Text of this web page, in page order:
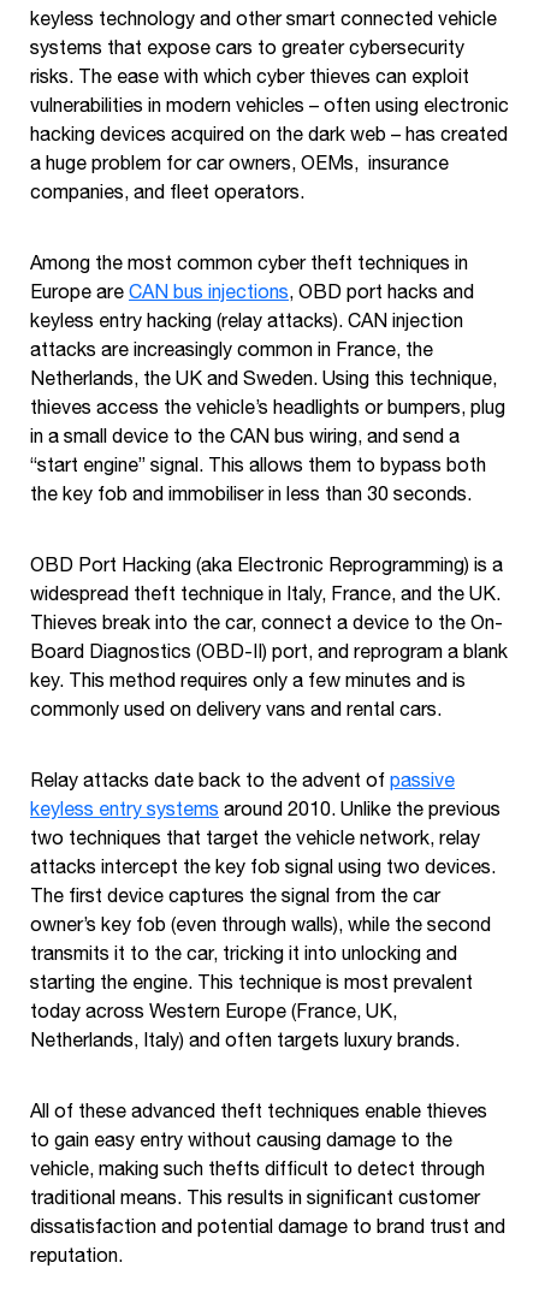
keyless technology and other smart connected vehicle
systems that expose cars to greater cybersecurity
risks. The ease with which cyber thieves can exploit
vulnerabilities in modern vehicles – often using electronic
hacking devices acquired on the dark web – has created
a huge problem for car owners, OEMs, insurance
companies, and fleet operators.
Among the most common cyber theft techniques in
Europe are CAN bus injections, OBD port hacks and
keyless entry hacking (relay attacks). CAN injection
attacks are increasingly common in France, the
Netherlands, the UK and Sweden. Using this technique,
thieves access the vehicle’s headlights or bumpers, plug
in a small device to the CAN bus wiring, and send a
“start engine” signal. This allows them to bypass both
the key fob and immobiliser in less than 30 seconds.
OBD Port Hacking (aka Electronic Reprogramming) is a
widespread theft technique in Italy, France, and the UK.
Thieves break into the car, connect a device to the On-
Board Diagnostics (OBD-II) port, and reprogram a blank
key. This method requires only a few minutes and is
commonly used on delivery vans and rental cars.
Relay attacks date back to the advent of passive
keyless entry systems around 2010. Unlike the previous
two techniques that target the vehicle network, relay
attacks intercept the key fob signal using two devices.
The first device captures the signal from the car
owner’s key fob (even through walls), while the second
transmits it to the car, tricking it into unlocking and
starting the engine. This technique is most prevalent
today across Western Europe (France, UK,
Netherlands, Italy) and often targets luxury brands.
All of these advanced theft techniques enable thieves
to gain easy entry without causing damage to the
vehicle, making such thefts difficult to detect through
traditional means. This results in significant customer
dissatisfaction and potential damage to brand trust and
reputation.